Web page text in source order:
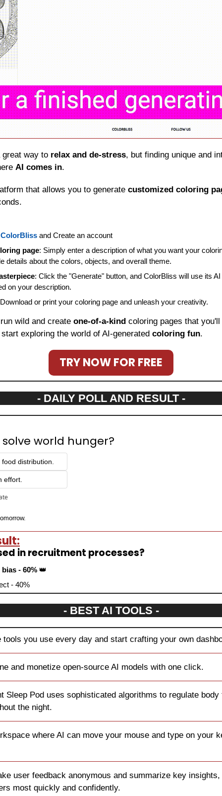
way to relax and de-stress, but finding unique and
AI comes in.
that allows you to generate customized coloring
ColorBliss and Create an account
page: Simply enter a description of what you want your
details about the colors, objects, and overall theme.
: Click the "Generate" button, and ColorBliss will use its
on your description.
or print your coloring page and unleash your creativity.
wild and create one-of-a-kind
exploring the world of AI-generated coloring fun.
TRY NOW FOR FREE
- DAILY POLL AND RESULT -
world hunger?
distribution.
effort.
in recruitment processes?
- 60% 👑
- 40%
- BEST AI TOOLS -
tools you use every day and start crafting your own
and monetize open-source AI models with one click.
Sleep Pod uses sophisticated algorithms to regulate body
the night.
where AI can move your mouse and type on your
user feedback anonymous and summarize key insights,
most quickly and confidently.